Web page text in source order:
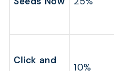
Click and
10%